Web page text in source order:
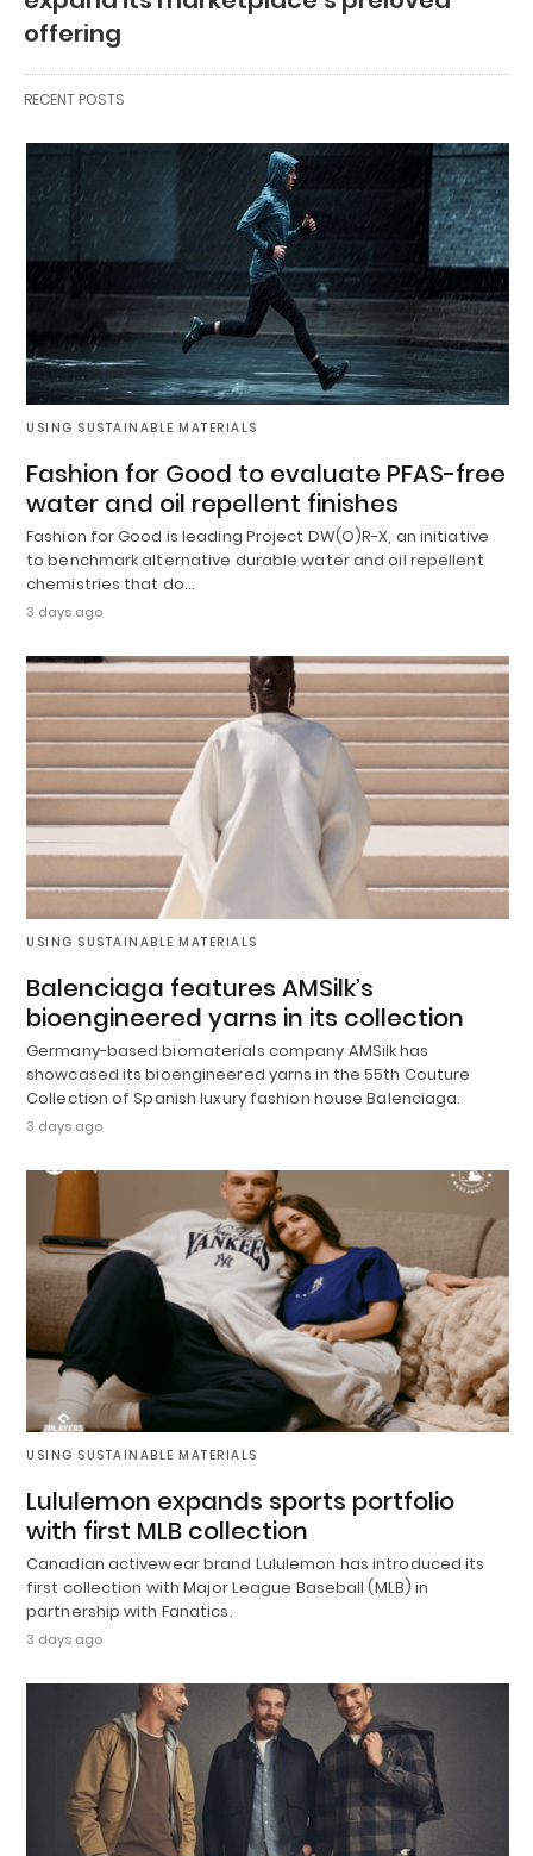
offering
RECENT POSTS
USING SUSTAINABLE MATERIALS
Fashion for Good to evaluate PFAS-free
water and oil repellent finishes
Fashion for Good is leading Project DW(O)R-X, an initiative
to benchmark alternative durable water and oil repellent
chemistries that do…
3 days ago
USING SUSTAINABLE MATERIALS
Balenciaga features AMSilk’s
bioengineered yarns in its collection
Germany-based biomaterials company AMSilk has
showcased its bioengineered yarns in the 55th Couture
Collection of Spanish luxury fashion house Balenciaga.
3 days ago
USING SUSTAINABLE MATERIALS
Lululemon expands sports portfolio
with first MLB collection
Canadian activewear brand Lululemon has introduced its
first collection with Major League Baseball (MLB) in
partnership with Fanatics.
3 days ago